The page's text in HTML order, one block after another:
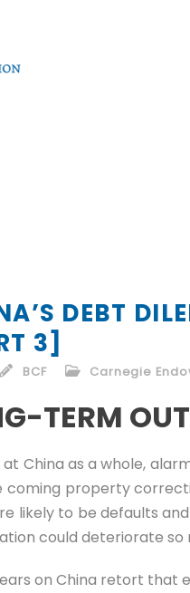
DEBT
3]
BCF Carnegie
TERM
at China as a whole,
coming property
likely to be defaults
could deteriorate
on China retort that